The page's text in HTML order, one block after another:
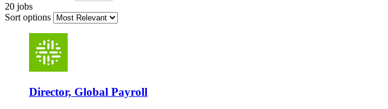
20 jobs
Sort options
Director, Global Payroll